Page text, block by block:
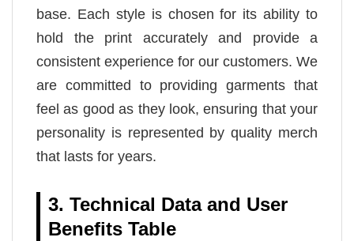
base. Each style is chosen for its ability to
hold the print accurately and provide a
consistent experience for our customers. We
are committed to providing garments that
feel as good as they look, ensuring that your
personality is represented by quality merch
that lasts for years.
3. Technical Data and User
Benefits Table